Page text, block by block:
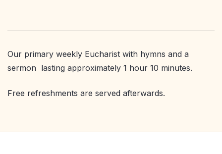
Our primary weekly Eucharist with hymns and a
sermon lasting approximately 1 hour 10 minutes.
Free refreshments are served afterwards.